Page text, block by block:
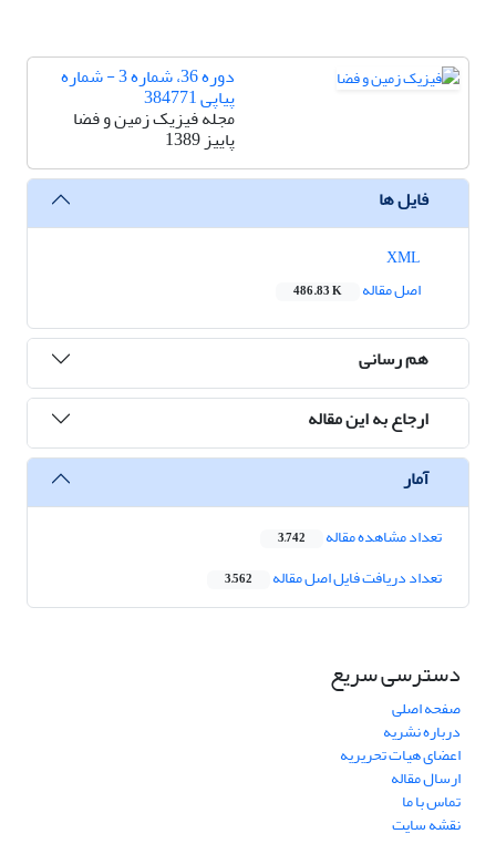
دوره 36، شماره 3 - شماره
پیاپی 384771
مجله فیزیک زمین و فضا
پاییز 1389
فایل ها
اصل مقاله
486.83 K
هم رسانی
ارجاع به این مقاله
آمار
تعداد مشاهده مقاله 3,742
تعداد دریافت فایل اصل مقاله 3,562
دسترسی سریع
صفحه اصلی
درباره نشریه
اعضای هیات تحریریه
ارسال مقاله
تماس با ما
نقشه سایت